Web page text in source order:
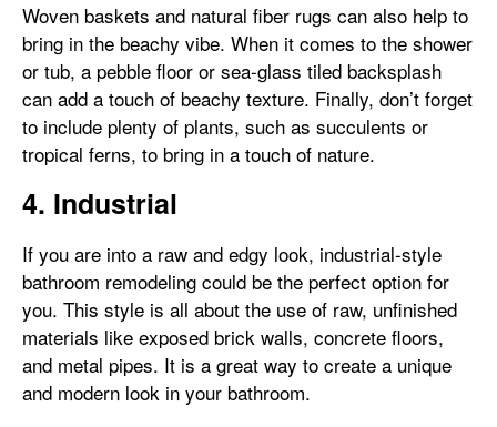
Woven baskets and natural fiber rugs can also help to
bring in the beachy vibe. When it comes to the shower
or tub, a pebble floor or sea-glass tiled backsplash
can add a touch of beachy texture. Finally, don’t forget
to include plenty of plants, such as succulents or
tropical ferns, to bring in a touch of nature.
4. Industrial
If you are into a raw and edgy look, industrial-style
bathroom remodeling could be the perfect option for
you. This style is all about the use of raw, unfinished
materials like exposed brick walls, concrete floors,
and metal pipes. It is a great way to create a unique
and modern look in your bathroom.